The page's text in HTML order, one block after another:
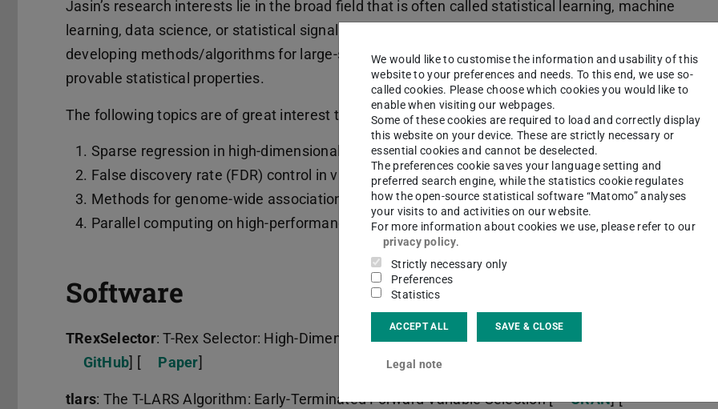
Jasin’s research interests lie in the broad field that is often called statistical learning, machine
learning, data science, or statistical signal processing. He is particularly interested in
developing methods/algorithms for large-scale and high-dimensional learning tasks with
provable statistical properties.
The following topics are of great interest to him:
Sparse regression in high-dimensional settings
False discovery rate (FDR) control in variable/feature selection
Methods for genome-wide association studies (GWAS)
Parallel computing on high-performance computing (HPC) clusters.
Software
TRexSelector: T-Rex Selector: High-Dimensional Variable Selection & FDR Control [
GitHub] [ Paper]
tlars: The T-LARS Algorithm: Early-Terminated Forward Variable Selection [ CRAN] [
We would like to customise the information and usability of this
website to your preferences and needs. To this end, we use so-
called cookies. Please choose which cookies you would like to
enable when visiting our webpages.
Some of these cookies are required to load and correctly display
this website on your device. These are strictly necessary or
essential cookies and cannot be deselected.
The preferences cookie saves your language setting and
preferred search engine, while the statistics cookie regulates
how the open-source statistical software “Matomo” analyses
your visits to and activities on our website.
For more information about cookies we use, please refer to our
privacy policy.
Strictly necessary only
Preferences
Statistics
ACCEPT ALL SAVE & CLOSE
Legal note